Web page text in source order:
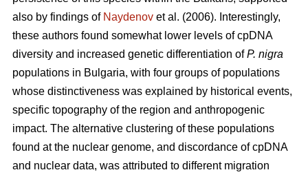
also by findings of Naydenov et al. (2006). Interestingly,
these authors found somewhat lower levels of cpDNA
diversity and increased genetic differentiation ofP. nigra
populations in Bulgaria, with four groups of populations
whose distinctiveness was explained by historical events,
specific topography of the region and anthropogenic
impact. The alternative clustering of these populations
found at the nuclear genome, and discordance of cpDNA
and nuclear data, was attributed to different migration